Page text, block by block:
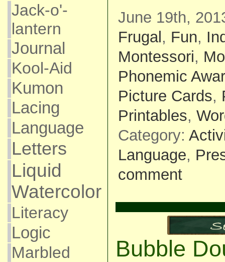
Jack-o'-
lantern
Journal
Kool-Aid
Kumon
Lacing
Language
Letters
Liquid
Watercolor
Literacy
Logic
Marbled
June 19th,
Frugal , Fun,
Montessori,
Phonemic
Picture Cards,
Printables,
Category:
Language,
comment
Bubble